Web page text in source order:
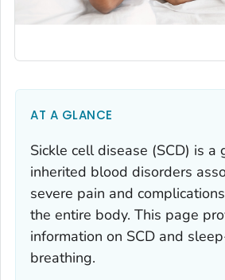
AT A GLANCE
Sickle cell disease (SCD) is a
inherited blood disorders
severe pain and
the entire body. This page
information on SCD and
breathing.